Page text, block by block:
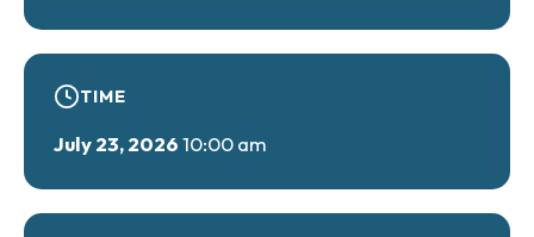
demonstrations, tractor pulls, and unique
Sunday events, including a fun kids’ tractor pull.
TIME
July 23, 202610:00 am